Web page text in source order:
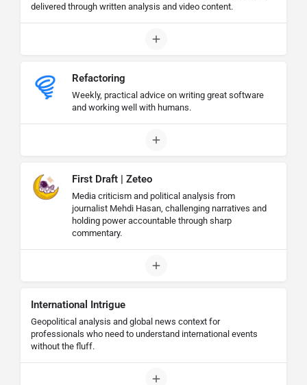
delivered through written analysis and video content.
Refactoring
Weekly, practical advice on writing great software
and working well with humans.
First Draft | Zeteo
Media criticism and political analysis from
journalist Mehdi Hasan, challenging narratives and
holding power accountable through sharp
commentary.
International Intrigue
Geopolitical analysis and global news context for
professionals who need to understand international events
without the fluff.